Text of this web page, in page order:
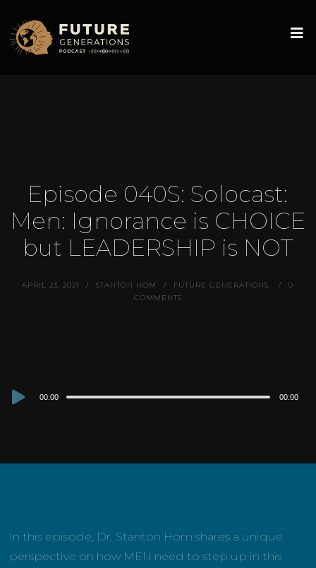
Episode 040S: Solocast:
Men: Ignorance is CHOICE
but LEADERSHIP is NOT
APRIL 23, 2021 STANTON HOM FUTURE GENERATIONS
0
COMMENTS
Audio00:00 00:00
In this episode, Dr. Stanton Hom shares a unique
perspective on how MEN need to step up in this